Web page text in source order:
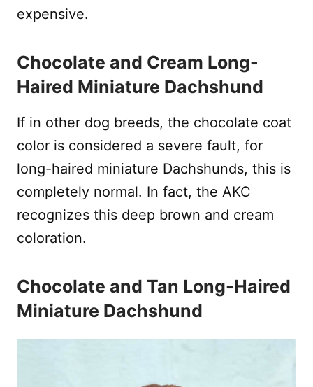
expensive.
Chocolate and Cream Long-
Haired Miniature Dachshund
If in other dog breeds, the chocolate coat
color is considered a severe fault, for
long-haired miniature Dachshunds, this is
completely normal. In fact, the AKC
recognizes this deep brown and cream
coloration.
Chocolate and Tan Long-Haired
Miniature Dachshund